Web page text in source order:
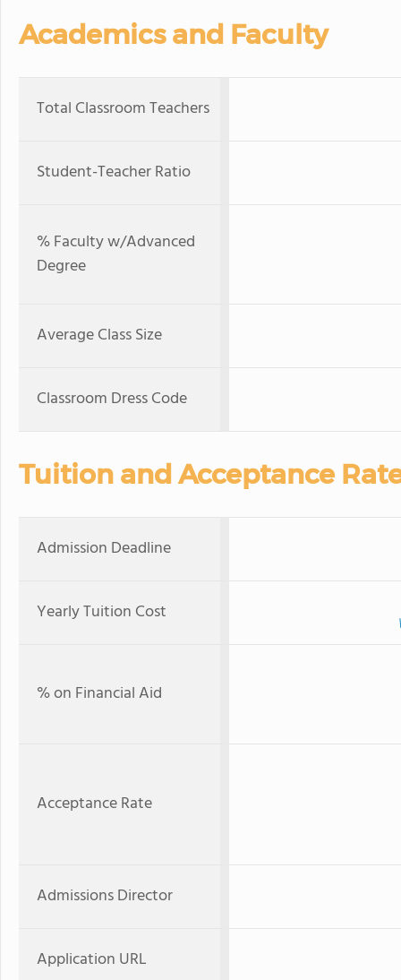
Academics and Faculty
Total Classroom Teachers
Student-Teacher Ratio
% Faculty w/Advanced
Degree
Average Class Size
Classroom Dress Code
Tuition and Acceptance
Admission Deadline
Yearly Tuition Cost
% on Financial Aid
Acceptance Rate
Admissions Director
Application URL